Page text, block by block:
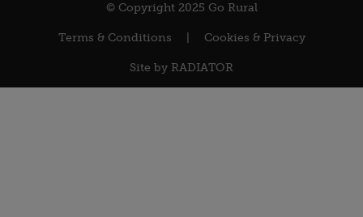
© Copyright 2025 Go Rural
Terms & Conditions Cookies & Privacy
Site by RADIATOR